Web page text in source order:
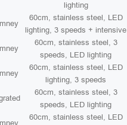
lighting
60cm, stainless steel, LED
lighting, 3 speeds + intensive
60cm, stainless steel, 3
speeds, LED lighting
60cm, stainless steel, LED
lighting, 3 speeds
60cm, stainless steel, 3
speeds, LED lighting
60cm, stainless steel, LED